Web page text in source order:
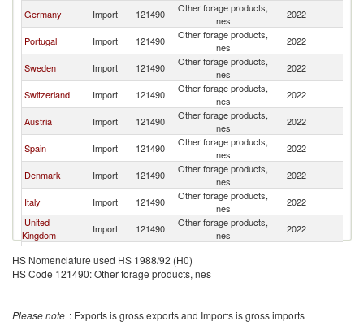
Germany Import 121490
Other forage products,
nes
2022
Portugal Import 121490
Other forage products,
nes
2022
Sweden Import 121490
Other forage products,
nes
2022
Switzerland Import 121490
Other forage products,
nes
2022
Austria Import 121490
Other forage products,
nes
2022
Spain Import 121490
Other forage products,
nes
2022
Denmark Import 121490
Other forage products,
nes
2022
Italy Import 121490
Other forage products,
nes
2022
United
Kingdom
Import 121490
Other forage products,
nes
2022
Poland Import 121490
Saudi Arabia Import 121490
Other forage products,
nes
HS Nomenclature used HS 1988/92 (H0)
HS Code 121490: Other forage products, nes
Please note : Exports is gross exports and Imports is gross imports